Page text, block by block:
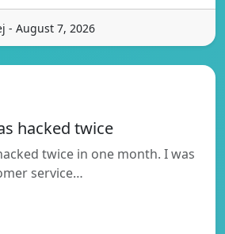
- August 7, 2026
hacked twice
twice in one month. I was
service…